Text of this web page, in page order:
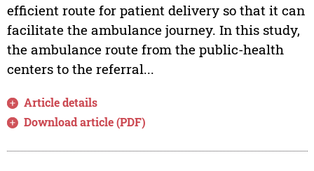
efficient route for patient delivery so that it can
facilitate the ambulance journey. In this study,
the ambulance route from the public-health
centers to the referral...
Article details
Download article (PDF)